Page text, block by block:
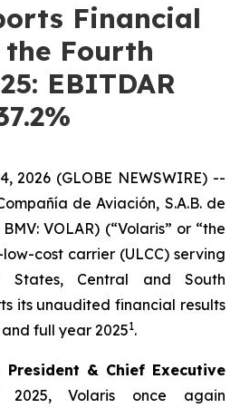
Financial
the Fourth
EBITDAR
2026 (GLOBE NEWSWIRE) --
de Aviación, S.A.B. de
BMV: VOLAR) (“Volaris” or “the
cost carrier (ULCC) serving
States, Central and South
its unaudited financial results
full year 20251.
President & Chief Executive
Volaris once again